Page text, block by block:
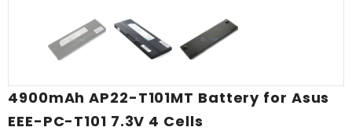
4900mAh AP22-T101MT Battery for Asus
EEE-PC-T101 7.3V 4 Cells